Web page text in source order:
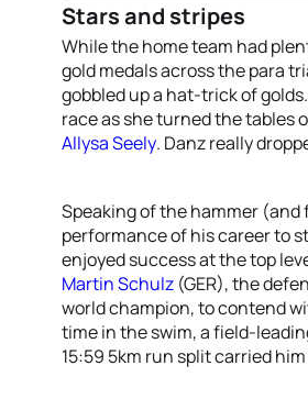
Stars and stripes
While the home team had
gold medals across the para
gobbled up a hat-trick of golds.
race as she turned the tables
Allysa Seely. Danz really
Speaking of the hammer
performance of his career to
enjoyed success at the top
Martin Schulz (GER), the
world champion, to contend
time in the swim, a field-
15:59 5km run split carried